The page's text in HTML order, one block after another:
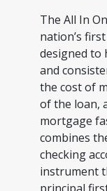
The All In
nation’s
designed to
and
the cost of
of the loan,
mortgage
combines
checking
instrument
principal